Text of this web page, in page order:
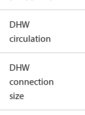
DHW
circulation
DHW
connection
size